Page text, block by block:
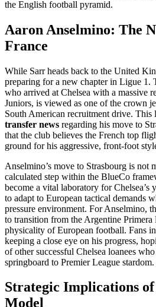
the English football pyramid.
Aaron Anselmino: The
France
While Sarr heads back to the United
preparing for a new chapter in Ligue 1.
who arrived at Chelsea with a massive
Juniors, is viewed as one of the crown
South American recruitment drive. This
transfer news regarding his move to
that the club believes the French top
ground for his aggressive, front-foot
Anselmino’s move to Strasbourg is not
calculated step within the BlueCo
become a vital laboratory for Chelsea’s
to adapt to European tactical demands
pressure environment. For Anselmino,
to transition from the Argentine Primera
physicality of European football. Fans
keeping a close eye on his progress,
of other successful Chelsea loanees
springboard to Premier League stardom.
Strategic Implications
Model